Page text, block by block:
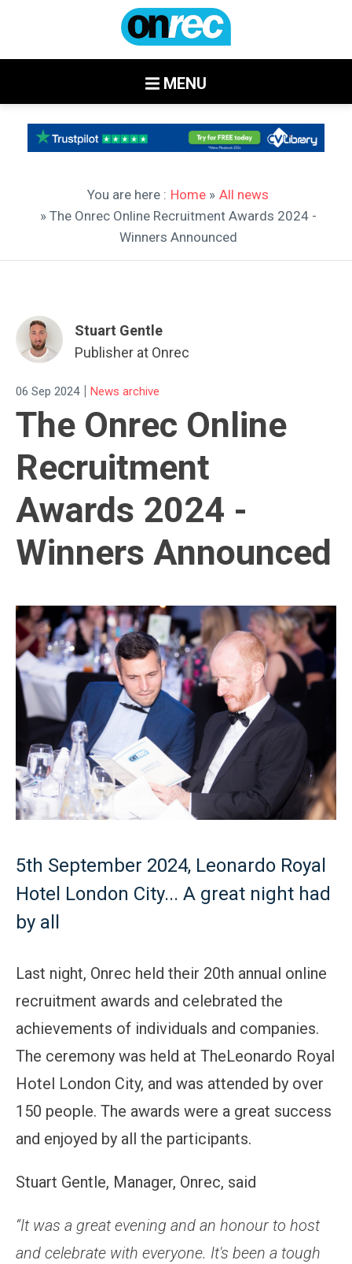
MENU
You are here : Home » All news
» The Onrec Online Recruitment Awards 2024 -
Winners Announced
Stuart Gentle
Publisher at Onrec
06 Sep 2024 | News archive
The Onrec Online
Recruitment
Awards 2024 -
Winners Announced
5th September 2024, Leonardo Royal
Hotel London City... A great night had
by all
Last night, Onrec held their 20th annual online
recruitment awards and celebrated the
achievements of individuals and companies.
The ceremony was held at TheLeonardo Royal
Hotel London City, and was attended by over
150 people. The awards were a great success
and enjoyed by all the participants.
Stuart Gentle, Manager, Onrec, said
“It was a great evening and an honour to host
and celebrate with everyone. It's been a tough